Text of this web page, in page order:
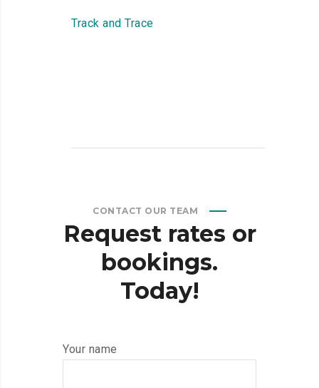
Track and Trace
CONTACT OUR TEAM
Request rates or
bookings.
Today!
Your name